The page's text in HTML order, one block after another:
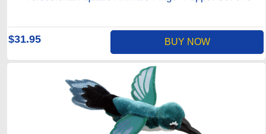
$31.95 BUY NOW